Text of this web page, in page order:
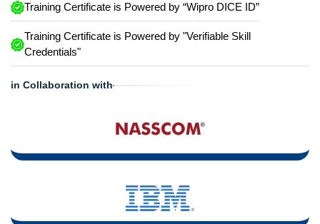
Training Certificate is Powered by “Wipro DICE ID”
Training Certificate is Powered by "Verifiable Skill
Credentials"
in Collaboration with